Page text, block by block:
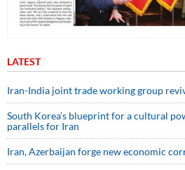
LATEST
Iran-India joint trade working group
South Korea’s blueprint for a cultural
parallels for Iran
Iran, Azerbaijan forge new economic